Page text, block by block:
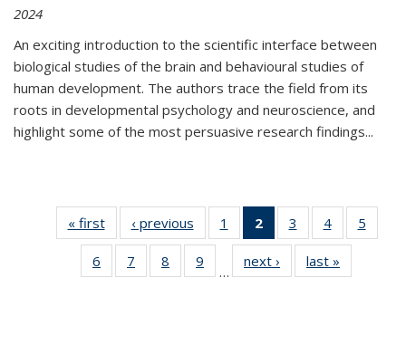
2024
An exciting introduction to the scientific interface between
biological studies of the brain and behavioural studies of
human development. The authors trace the field from its
roots in developmental psychology and neuroscience, and
highlight some of the most persuasive research findings...
« first
Thumbnail
list:
Publications
‹ previous
Thumbnail
list:
Publications
1
of 11
Thumbnail
list:
Publications
2
of 11
Thumbnail
list:
Publications
3
of 11
Thumbnail
list:
Publications
4
of 11
Thumbnail
Publications
5
6
of 11
Thumbnail
7
of 11
Thumbnail
8
of 11
Thumbnail
9
of 11
Thumbnail
…
next ›
Thumbnail
list:
last »